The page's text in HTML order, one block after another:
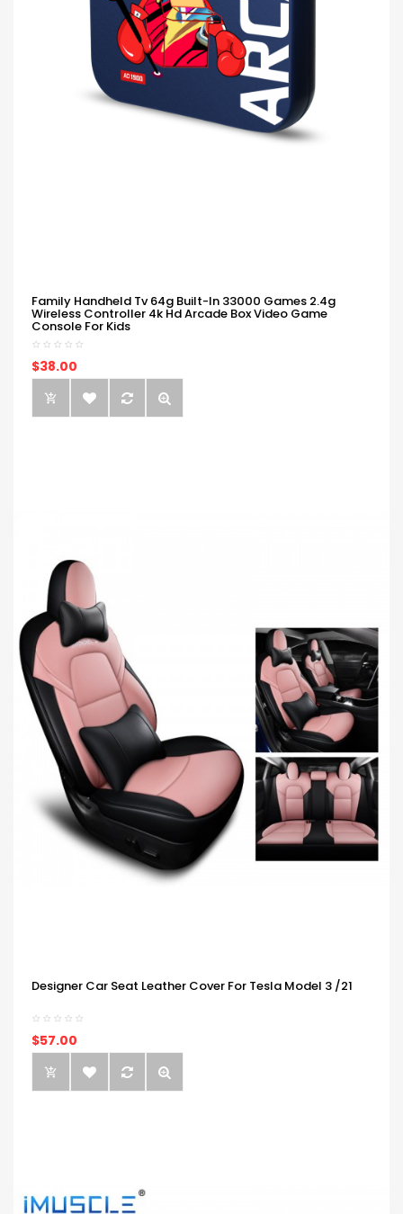
Family Handheld Tv 64g Built-In 33000 Games 2.4g
Wireless Controller 4k Hd Arcade Box Video Game
Console For Kids
$38.00
Designer Car Seat Leather Cover For Tesla Model 3 /21
$57.00